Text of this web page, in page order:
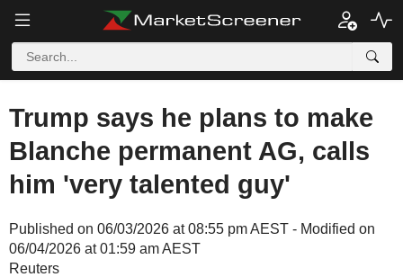
Trump says he plans to make
Blanche permanent AG, calls
him 'very talented guy'
Published on 06/03/2026 at 08:55 pm AEST - Modified on
06/04/2026 at 01:59 am AEST
Reuters